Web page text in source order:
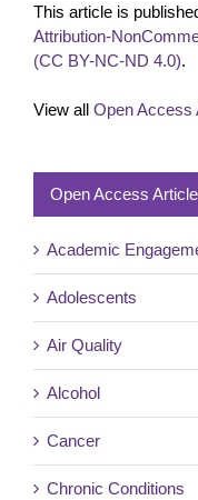
This article is
Attribution-
(CC BY-NC-ND 4.0).
View all Open Access
Open Access
Academic
Adolescents
Air Quality
Alcohol
Cancer
Chronic Conditions